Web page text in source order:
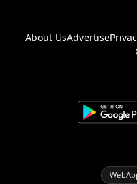
About UsAdvertise